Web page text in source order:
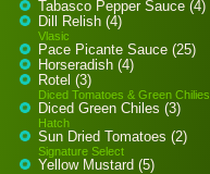
Tabasco Pepper Sauce (4)
Dill Relish (4)
Vlasic
Pace Picante Sauce (25)
Horseradish (4)
Rotel (3)
Diced Tomatoes & Green Chilies
Diced Green Chiles (3)
Hatch
Sun Dried Tomatoes (2)
Signature Select
Yellow Mustard (5)